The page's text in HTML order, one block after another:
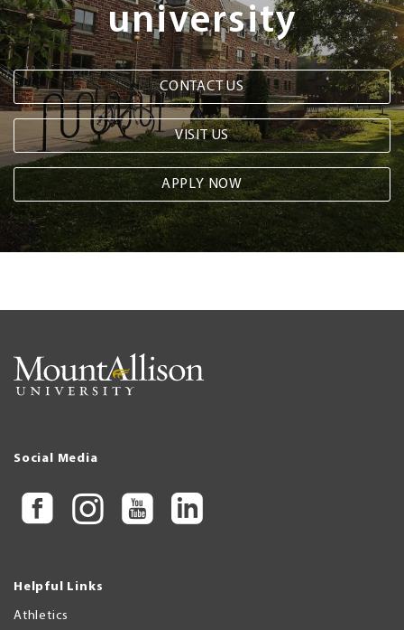
university
CONTACT US
VISIT US
APPLY NOW
Social Media
Helpful Links
Athletics